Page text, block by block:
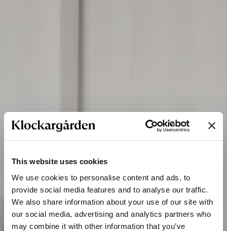
This website uses cookies
We use cookies to personalise content and ads, to
provide social media features and to analyse our traffic.
We also share information about your use of our site with
our social media, advertising and analytics partners who
may combine it with other information that you’ve